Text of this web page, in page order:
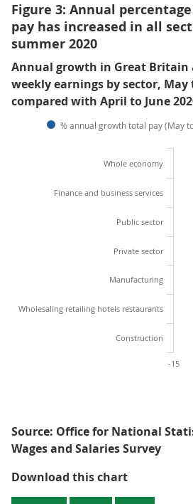
Figure 3: Annual
pay has increased in all
summer 2020
Annual growth in Great Britain
weekly earnings by sector, May
compared with April to June
% annual growth total pay (May
Whole economy
Finance and business services
Public sector
Private sector
Manufacturing
Wholesaling retailing hotels restaurants
Construction
-15
Source: Office for National
Wages and Salaries Survey
Download this chartFigure 3: